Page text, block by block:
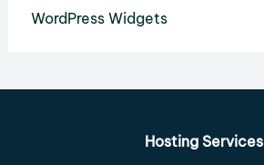
WordPress Widgets
Hosting Services